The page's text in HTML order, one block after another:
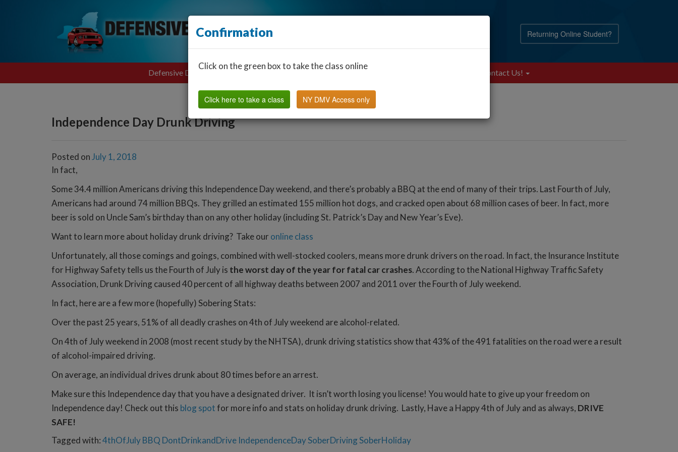
Returning Online Student?
Defensive Driving Find a Classroom Other States FAQ Contact Us!
Independence Day Drunk Driving
Posted on July 1, 2018
In fact,
Some 34.4 million Americans driving this Independence Day weekend, and there’s probably a BBQ at the end of many of their trips. Last Fourth of July,
Americans had around 74 million BBQs. They grilled an estimated 155 million hot dogs, and cracked open about 68 million cases of beer. In fact, more
beer is sold on Uncle Sam’s birthday than on any other holiday (including St. Patrick’s Day and New Year’s Eve).
Want to learn more about holiday drunk driving? Take our online class
Unfortunately, all those comings and goings, combined with well-stocked coolers, means more drunk drivers on the road. In fact, the Insurance Institute
for Highway Safety tells us the Fourth of July is the worst day of the year for fatal car crashes. According to the National Highway Traffic Safety
Association, Drunk Driving caused 40 percent of all highway deaths between 2007 and 2011 over the Fourth of July weekend.
In fact, here are a few more (hopefully) Sobering Stats:
Over the past 25 years, 51% of all deadly crashes on 4th of July weekend are alcohol-related.
On 4th of July weekend in 2008 (most recent study by the NHTSA), drunk driving statistics show that 43% of the 491 fatalities on the road were a result
of alcohol-impaired driving.
On average, an individual drives drunk about 80 times before an arrest.
Make sure this Independence day that you have a designated driver. It isn’t worth losing you license! You would hate to give up your freedom on
Independence day! Check out this blog spotfor more info and stats on holiday drunk driving. Lastly, Have a Happy 4th of July and as always, DRIVE
SAFE!
Tagged with:4thOfJulyBBQ DontDrinkandDrive IndependenceDaySoberDrivingSoberHoliday
Confirmation
Click on the green box to take the class online
Click here to take a class NY DMV Access only